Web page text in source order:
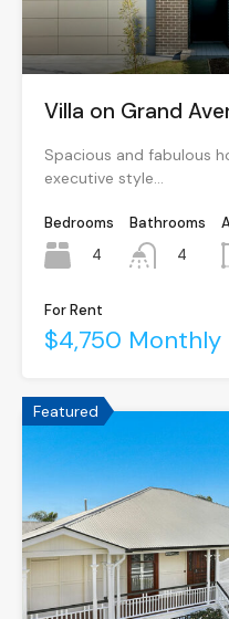
Villa on Grand
Spacious and fabulous
executive style…
Bedrooms
4
Bathrooms
4
For Rent
$4,750 Monthly
Featured